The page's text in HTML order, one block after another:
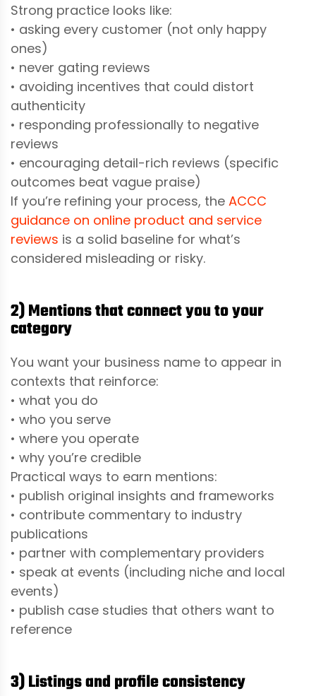
Strong practice looks like:
• asking every customer (not only happy
ones)
• never gating reviews
• avoiding incentives that could distort
authenticity
• responding professionally to negative
reviews
• encouraging detail-rich reviews (specific
outcomes beat vague praise)
If you’re refining your process, the ACCC
guidance on online product and service
reviews is a solid baseline for what’s
considered misleading or risky.
2) Mentions that connect you to your
category
You want your business name to appear in
contexts that reinforce:
• what you do
• who you serve
• where you operate
• why you’re credible
Practical ways to earn mentions:
• publish original insights and frameworks
• contribute commentary to industry
publications
• partner with complementary providers
• speak at events (including niche and local
events)
• publish case studies that others want to
reference
3) Listings and profile consistency